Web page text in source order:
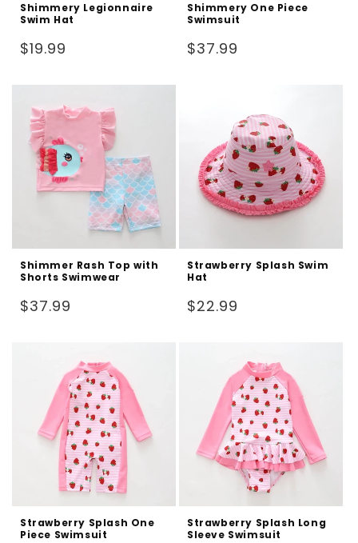
Shimmery Legionnaire
Swim Hat
Regular
$19.99
Shimmery One Piece
Swimsuit
Regular
$37.99
Shimmer Rash Top with
Shorts Swimwear
Regular
$37.99
Strawberry Splash Swim
Hat
Regular
$22.99
Strawberry Splash One
Piece Swimsuit
Strawberry Splash Long
Sleeve Swimsuit